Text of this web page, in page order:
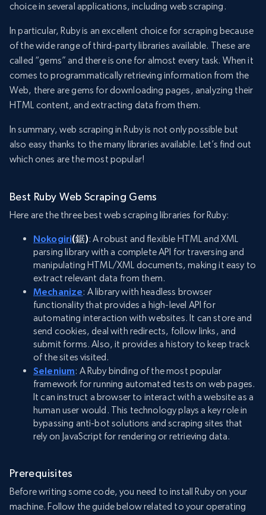
choice in several applications, including web scraping.
In particular, Ruby is an excellent choice for scraping because
of the wide range of third-party libraries available. These are
called “gems” and there is one for almost every task. When it
comes to programmatically retrieving information from the
Web, there are gems for downloading pages, analyzing their
HTML content, and extracting data from them.
In summary, web scraping in Ruby is not only possible but
also easy thanks to the many libraries available. Let’s find out
which ones are the most popular!
Best Ruby Web Scraping Gems
Here are the three best web scraping libraries for Ruby:
Nokogiri(鋸): A robust and flexible HTML and XML
parsing library with a complete API for traversing and
manipulating HTML/XML documents, making it easy to
extract relevant data from them.
Mechanize: A library with headless browser
functionality that provides a high-level API for
automating interaction with websites. It can store and
send cookies, deal with redirects, follow links, and
submit forms. Also, it provides a history to keep track
of the sites visited.
Selenium: A Ruby binding of the most popular
framework for running automated tests on web pages.
It can instruct a browser to interact with a website as a
human user would. This technology plays a key role in
bypassing anti-bot solutions and scraping sites that
rely on JavaScript for rendering or retrieving data.
Prerequisites
Before writing some code, you need to install Ruby on your
machine. Follow the guide below related to your operating